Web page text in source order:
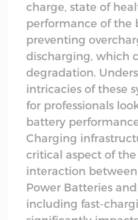
charge, state of
performance of the
preventing
discharging, which
degradation.
intricacies of these
for professionals
battery
Charging
critical aspect of the
interaction
Power Batteries
including fast-